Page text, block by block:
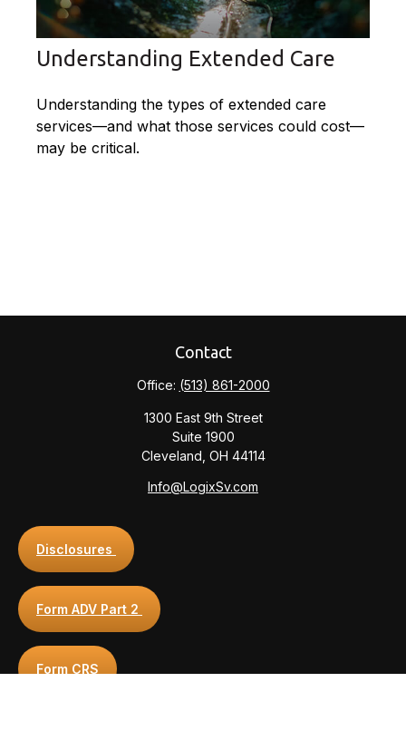
Understanding Extended Care
Understanding the types of extended care
services—and what those services could cost—
may be critical.
Contact
Office: (513) 861-2000
1300 East 9th Street
Suite 1900
Cleveland, OH 44114
Info@LogixSv.com
Disclosures
Form ADV Part 2
Form CRS